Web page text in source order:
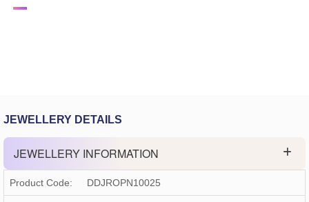
JEWELLERY DETAILS
JEWELLERY INFORMATION
Product Code: DDJROPN10025